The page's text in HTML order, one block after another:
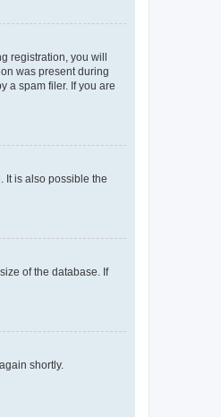
registration, you will
was present during
a spam filer. If you are
It is also possible the
of the database. If
shortly.